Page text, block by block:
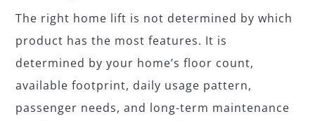
The right home lift is not determined by which
product has the most features. It is
determined by your home’s floor count,
available footprint, daily usage pattern,
passenger needs, and long-term maintenance